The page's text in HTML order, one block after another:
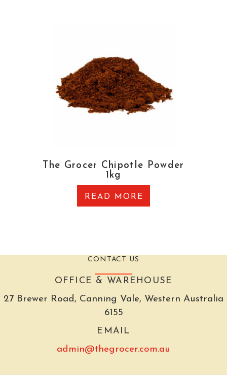
The Grocer Chipotle Powder
1kg
READ MORE
CONTACT US
OFFICE & WAREHOUSE
27 Brewer Road, Canning Vale, Western Australia
6155
EMAIL
admin@thegrocer.com.au